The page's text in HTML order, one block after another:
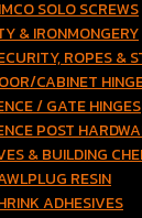
SOLO SCREWS
& IRONMONGERY
ROPES &
CABINET
/ GATE HINGES
POST
& BUILDING
RESIN
ADHESIVES